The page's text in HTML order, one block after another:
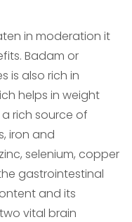
in moderation it
Badam or
is also rich in
helps in weight
a rich source of
iron and
selenium, copper
gastrointestinal
and its
vital brain